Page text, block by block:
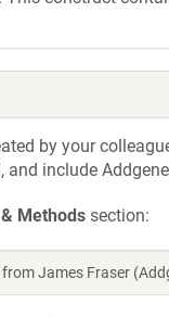
by your
and include
Methods section:
James Fraser